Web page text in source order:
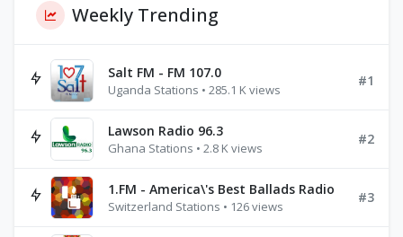
Weekly Trending
Salt FM - FM 107.0
Uganda Stations • 285.1 K views
#1
Lawson Radio 96.3
Ghana Stations • 2.8 K views
#2
1.FM - America\'s Best Ballads Radio
Switzerland Stations • 126 views
#3